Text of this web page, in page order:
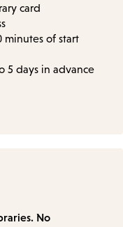
card
minutes of start
5 days in advance
No